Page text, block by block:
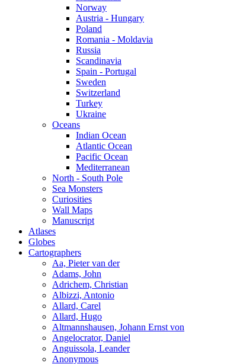
Norway
Austria - Hungary
Poland
Romania - Moldavia
Russia
Scandinavia
Spain - Portugal
Sweden
Switzerland
Turkey
Ukraine
Oceans
Indian Ocean
Atlantic Ocean
Pacific Ocean
Mediterranean
North - South Pole
Sea Monsters
Curiosities
Wall Maps
Manuscript
Atlases
Globes
Cartographers
Aa, Pieter van der
Adams, John
Adrichem, Christian
Albizzi, Antonio
Allard, Carel
Allard, Hugo
Altmannshausen, Johann Ernst von
Angelocrator, Daniel
Anguissola, Leander
Anonymous